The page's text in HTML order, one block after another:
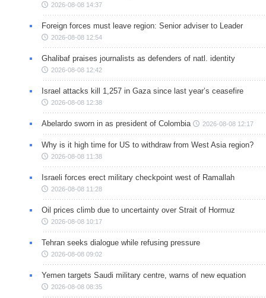
2026-08-08 14:37
Foreign forces must leave region: Senior adviser to Leader
2026-08-08 12:54
Ghalibaf praises journalists as defenders of natl. identity
2026-08-08 12:42
Israel attacks kill 1,257 in Gaza since last year’s ceasefire
2026-08-08 12:38
Abelardo sworn in as president of Colombia 2026-08-08 12:17
Why is it high time for US to withdraw from West Asia region?
2026-08-08 11:38
Israeli forces erect military checkpoint west of Ramallah
2026-08-08 11:28
Oil prices climb due to uncertainty over Strait of Hormuz
2026-08-08 10:17
Tehran seeks dialogue while refusing pressure
2026-08-08 09:02
Yemen targets Saudi military centre, warns of new equation
2026-08-08 08:35